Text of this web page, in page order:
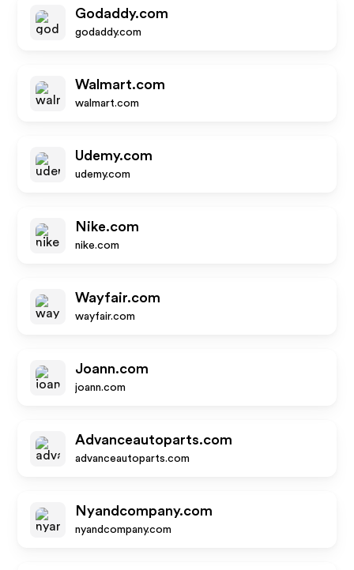
Godaddy.com
godaddy.com
Walmart.com
walmart.com
Udemy.com
udemy.com
Nike.com
nike.com
Wayfair.com
wayfair.com
Joann.com
joann.com
Advanceautoparts.com
advanceautoparts.com
Nyandcompany.com
nyandcompany.com